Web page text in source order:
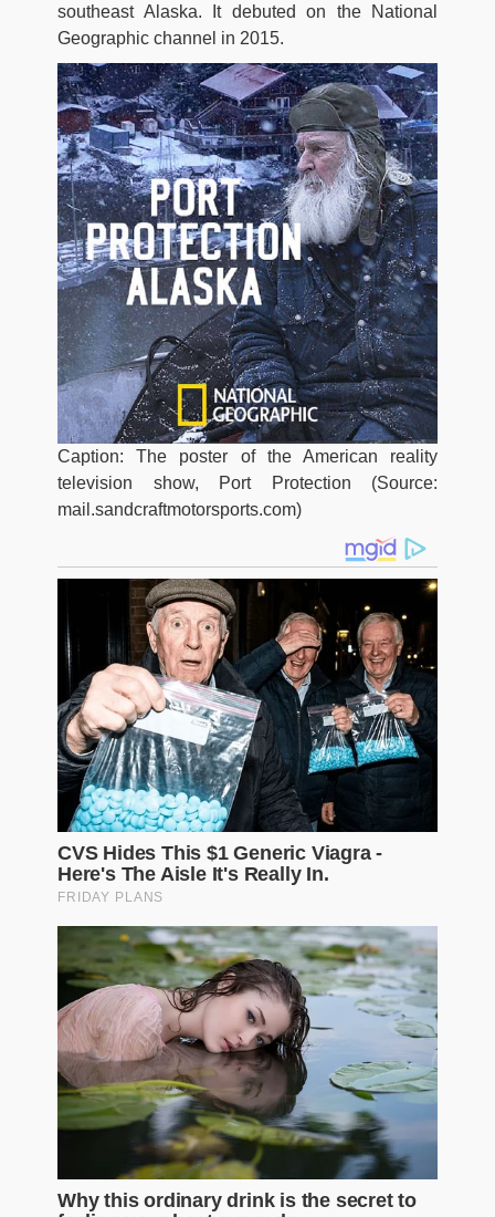
southeast Alaska. It debuted on the National
Geographic channel in 2015.
Caption: The poster of the American reality
television show, Port Protection (Source:
mail.sandcraftmotorsports.com)